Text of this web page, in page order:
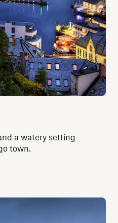
a watery setting
town.